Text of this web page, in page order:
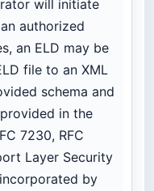
will initiate
authorized
an ELD may be
file to an XML
schema and
in the
7230, RFC
Layer Security
by